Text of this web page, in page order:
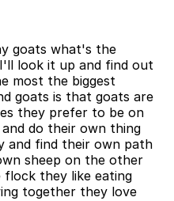
goats what's the
look it up and find out
most the biggest
goats is that goats are
they prefer to be on
do their own thing
and find their own path
sheep on the other
they like eating
together they love